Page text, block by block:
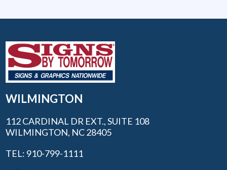
WILMINGTON
112 CARDINAL DR EXT., SUITE 108
WILMINGTON, NC 28405
TEL: 910-799-1111